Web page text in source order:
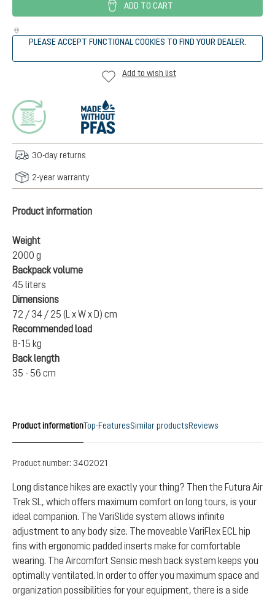
ADD TO CART
PLEASE ACCEPT FUNCTIONAL COOKIES TO FIND YOUR DEALER.
Add to wish list
30-day returns
2-year warranty
Product information
Weight
2000 g
Backpack volume
45 liters
Dimensions
72 / 34 / 25 (L x W x D) cm
Recommended load
8-15 kg
Back length
35 - 56 cm
Product informationTop-FeaturesSimilar productsReviews
Product number: 3402021
Long distance hikes are exactly your thing? Then the Futura Air
Trek SL, which offers maximum comfort on long tours, is your
ideal companion. The VariSlide system allows infinite
adjustment to any body size. The moveable VariFlex ECL hip
fins with ergonomic padded inserts make for comfortable
wearing. The Aircomfort Sensic mesh back system keeps you
optimally ventilated. In order to offer you maximum space and
organization possibilities for your equipment, there is a side